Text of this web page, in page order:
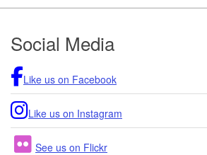
Footer
Social Media
Like us on Facebook
Like us on Instagram
See us on Flickr